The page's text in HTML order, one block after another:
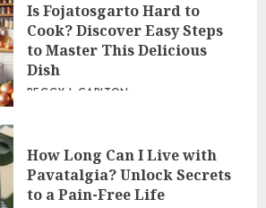
Is Fojatosgarto Hard to
Cook? Discover Easy Steps
to Master This Delicious
Dish
PEGGY L CARLTON
How Long Can I Live with
Pavatalgia? Unlock Secrets
to a Pain-Free Life